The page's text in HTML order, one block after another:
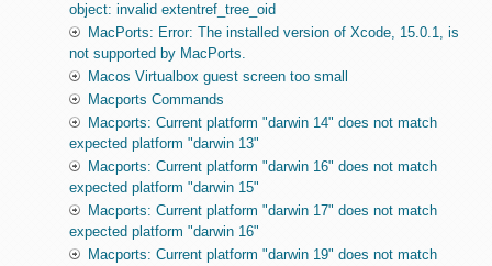
object: invalid extentref_tree_oid
MacPorts: Error: The installed version of Xcode, 15.0.1, is
not supported by MacPorts.
Macos Virtualbox guest screen too small
Macports Commands
Macports: Current platform "darwin 14" does not match
expected platform "darwin 13"
Macports: Current platform "darwin 16" does not match
expected platform "darwin 15"
Macports: Current platform "darwin 17" does not match
expected platform "darwin 16"
Macports: Current platform "darwin 19" does not match